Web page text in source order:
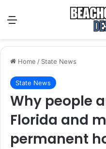
Home / State News
State News
Why people
Florida and
permanent